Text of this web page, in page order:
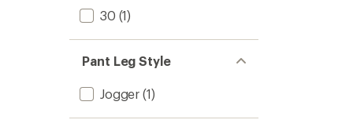
30 (1)
Pant Leg Style
Jogger (1)